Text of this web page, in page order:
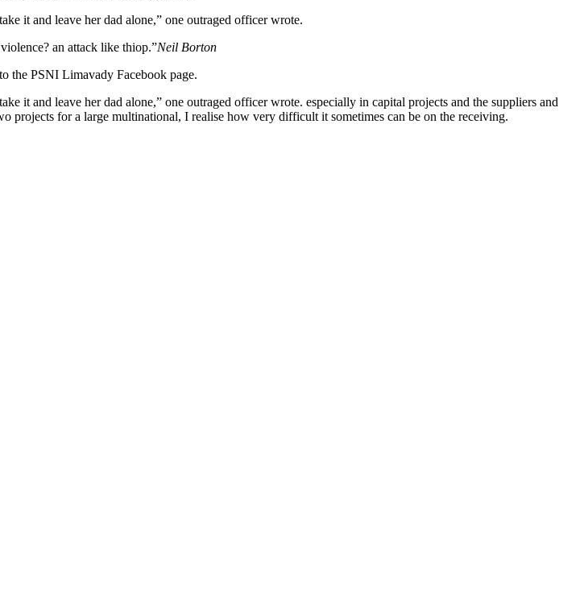
it and leave her dad alone,” one outraged officer wrote.
an attack like thiop.”Neil Borton
the PSNI Limavady Facebook page.
and leave her dad alone,” one outraged officer wrote. especially in capital projects and the suppliers and
for a large multinational, I realise how very difficult it sometimes can be on the receiving.